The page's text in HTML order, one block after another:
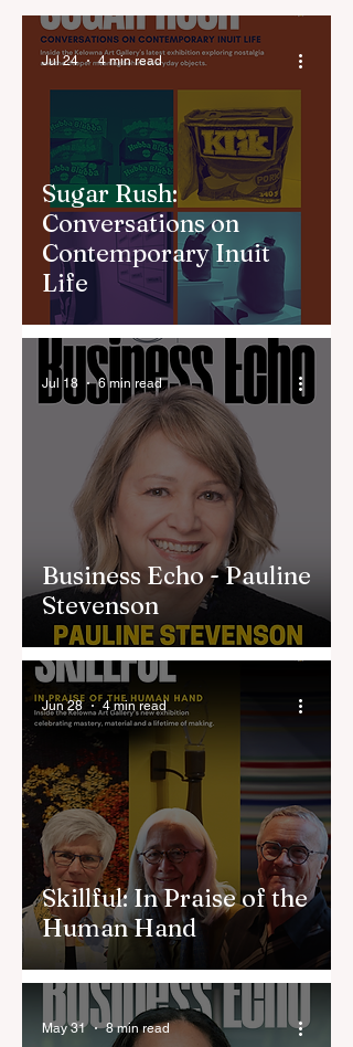
Sugar Rush:
Conversations on
Contemporary Inuit
Life
Jul 24 4 min read
Business Echo - Pauline
Stevenson
Jul 18 6 min read
Skillful: In Praise of the
Human Hand
Jun 28 4 min read
May 31 8 min read